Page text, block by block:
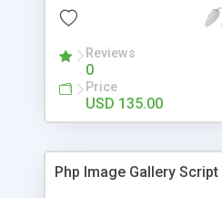
Reviews
0
Price
USD 135.00
Php Image Gallery Script